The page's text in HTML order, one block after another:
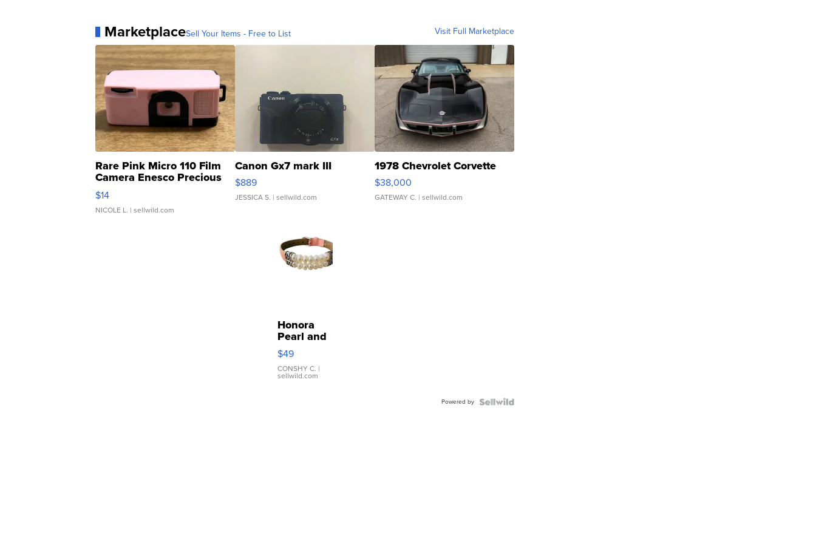
MarketplaceSell Your Items - Free to List Visit Full Marketplace
Rare Pink Micro 110 Film
Camera Enesco Precious
Moments TD4
$14
NICOLE L. | sellwild.com
Canon Gx7 mark III
$889
JESSICA S. | sellwild.com
1978 Chevrolet Corvette
$38,000
GATEWAY C. | sellwild.com
Honora
Pearl and
Pink
Leather
Bracelet
Adjustable
$49
CONSHY C. |
sellwild.com
Powered by